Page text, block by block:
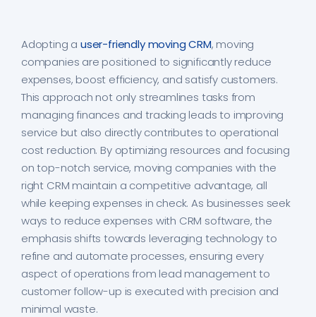
Adopting auser-friendly moving CRM, moving
companies are positioned to significantly reduce
expenses, boost efficiency, and satisfy customers.
This approach not only streamlines tasks from
managing finances and tracking leads to improving
service but also directly contributes to operational
cost reduction. By optimizing resources and focusing
on top-notch service, moving companies with the
right CRM maintain a competitive advantage, all
while keeping expenses in check. As businesses seek
ways to reduce expenses with CRM software, the
emphasis shifts towards leveraging technology to
refine and automate processes, ensuring every
aspect of operations from lead management to
customer follow-up is executed with precision and
minimal waste.